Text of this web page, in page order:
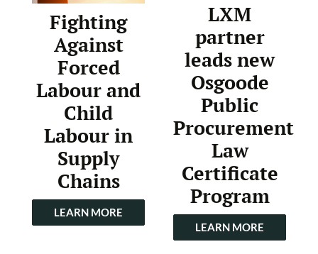
Fighting
Against
Forced
Labour and
Child
Labour in
Supply
Chains
LEARN MORE
LXM
partner
leads new
Osgoode
Public
Procurement
Law
Certificate
Program
LEARN MORE